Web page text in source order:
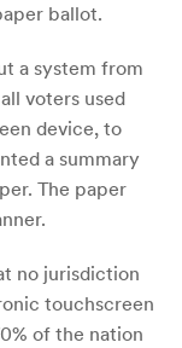
ballot.
a system from
voters used
device, to
a summary
The paper
no jurisdiction
touchscreen
of the nation